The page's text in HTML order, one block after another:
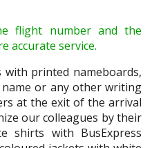
flight number and the
accurate service.
printed nameboards,
name or any other writing
at the exit of the arrival
our colleagues by their
shirts with BusExpress